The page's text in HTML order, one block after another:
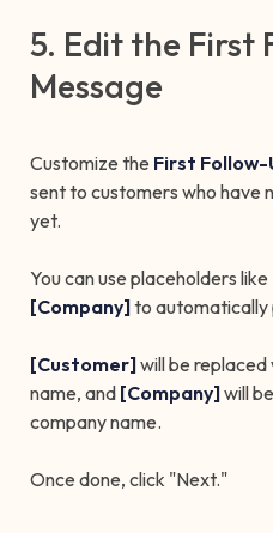
5. Edit the First
Message
Customize the First Follow-
sent to customers who have
yet.
You can use placeholders like
[Company]to automatically
[Customer]will be replaced
name, and [Company]will
company name.
Once done, click "Next."